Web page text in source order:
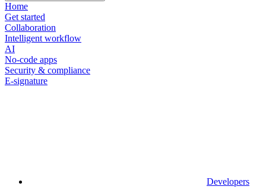
Home
Get started
Collaboration
Intelligent workflow
AI
No-code apps
Security & compliance
E-signature
Developers